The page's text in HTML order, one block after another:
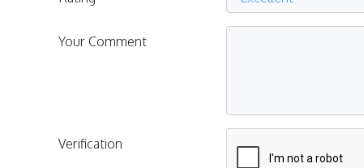
Your Comment
Verification